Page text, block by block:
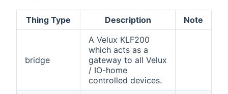
Thing Type Description Note
bridge
A Velux KLF200
which acts as a
gateway to all Velux
/ IO-home
controlled devices.